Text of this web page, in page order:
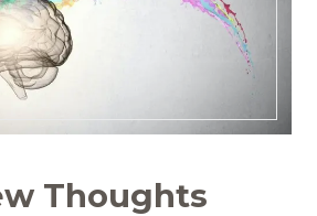
Thoughts